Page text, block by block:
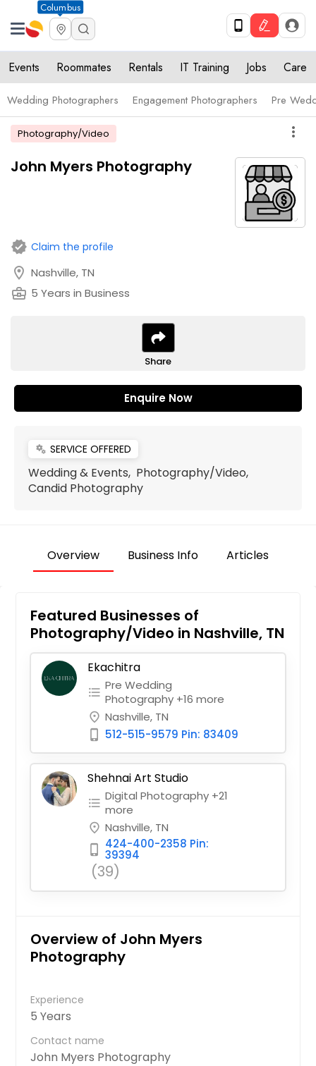
Columbus
Events Roommates Rentals IT Training Jobs Care
Wedding Photographers Engagement Photographers Pre
Photography/Video more_vert
John Myers Photography
verified Claim the profile
location_on Nashville, TN
business_center 5 Years in Business
Share
Enquire Now
miscellaneous_services SERVICE OFFERED
Wedding & Events, Photography/Video,
Candid Photography
Overview Business Info Articles
Featured Businesses of
Photography/Video in Nashville, TN
Ekachitra
format_list_bulleted Pre Wedding
Photography +16 more
place Nashville, TN
phone_iphone 512-515-9579 Pin: 83409
Shehnai Art Studio
format_list_bulleted Digital Photography +21
more
place Nashville, TN
phone_iphone 424-400-2358 Pin:
39394
(39)
Overview of John Myers
Photography
Experience
5 Years
Contact name
John Myers Photography